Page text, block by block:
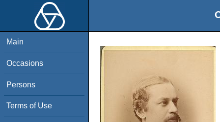
Main
Occasions
Persons
Terms of Use